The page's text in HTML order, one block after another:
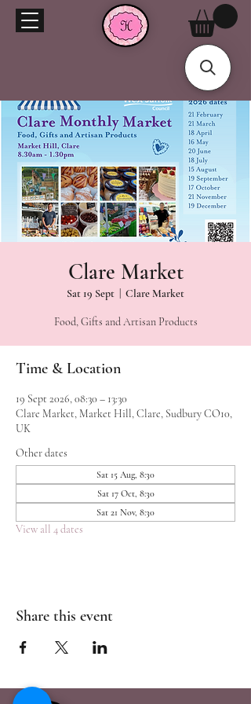
Clare Market
Sat 19 Sept Clare Market
Food, Gifts and Artisan Products
Time & Location
19 Sept 2026, 08:30 – 13:30
Clare Market, Market Hill, Clare, Sudbury CO10,
UK
Other dates
Sat 15 Aug, 8:30
Sat 17 Oct, 8:30
Sat 21 Nov, 8:30
View all 4 dates
Share this event